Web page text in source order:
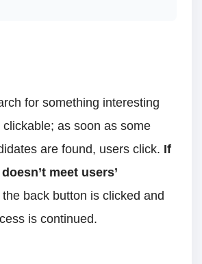
for something interesting
as soon as some
are found, users click. If
meet users’
the back button is clicked and
is continued.